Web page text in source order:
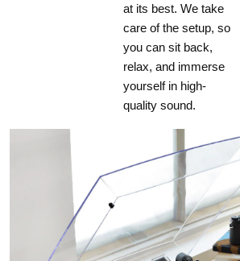
at its best. We take
care of the setup, so
you can sit back,
relax, and immerse
yourself in high-
quality sound.